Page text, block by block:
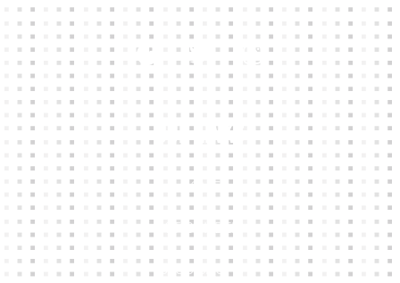
Our Links
HOME
KIT BUILDER
CLUB SHOPS